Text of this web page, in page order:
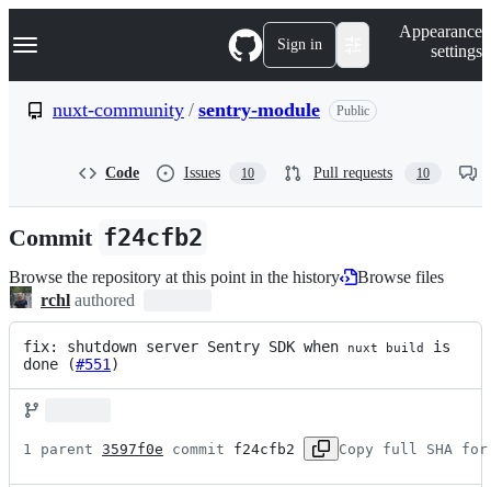
k
p
n
Navigation Menu Sign in
Appearance
settings
nuxt-community / sentry-module Public
Code Issues 10 Pull requests 10
Commit f24cfb2
Browse the repository at this point in the history
Browse files
rchl authored
fix: shutdown server Sentry SDK when nuxt build
is
done (#551)
1 parent 3597f0e commit f24cfb2 Copy full SHA